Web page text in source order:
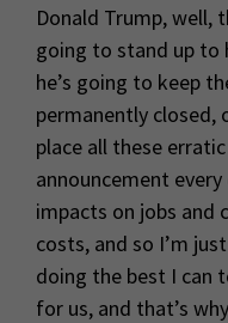
Donald Trump, well,
going to stand up to
he’s going to keep
permanently closed,
place all these
announcement
impacts on jobs and
costs, and so I’m
doing the best I can
for us, and that’s